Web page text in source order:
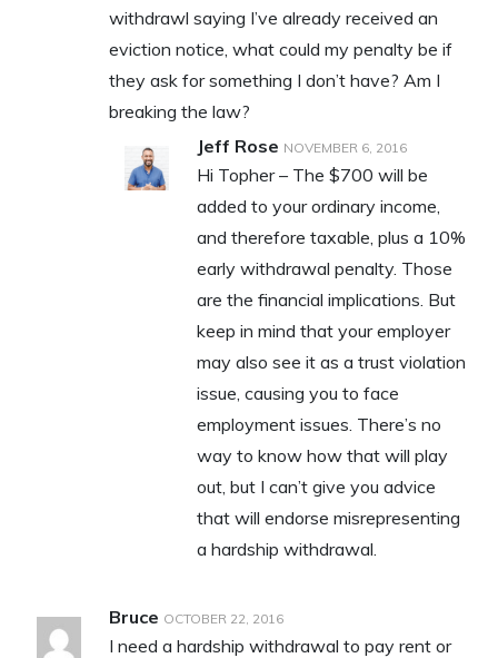
withdrawl saying I’ve already received an
eviction notice, what could my penalty be if
they ask for something I don’t have? Am I
breaking the law?
Jeff Rose NOVEMBER 6, 2016
Hi Topher – The $700 will be
added to your ordinary income,
and therefore taxable, plus a 10%
early withdrawal penalty. Those
are the financial implications. But
keep in mind that your employer
may also see it as a trust violation
issue, causing you to face
employment issues. There’s no
way to know how that will play
out, but I can’t give you advice
that will endorse misrepresenting
a hardship withdrawal.
Bruce OCTOBER 22, 2016
I need a hardship withdrawal to pay rent or